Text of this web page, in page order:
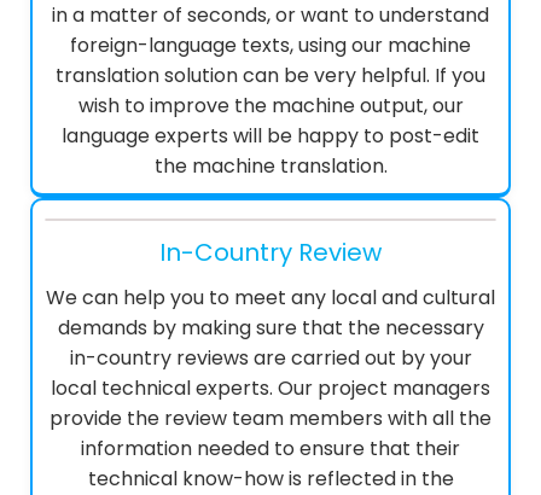
in a matter of seconds, or want to understand
foreign-language texts, using our machine
translation solution can be very helpful. If you
wish to improve the machine output, our
language experts will be happy to post-edit
the machine translation.
In-Country Review
We can help you to meet any local and cultural
demands by making sure that the necessary
in-country reviews are carried out by your
local technical experts. Our project managers
provide the review team members with all the
information needed to ensure that their
technical know-how is reflected in the